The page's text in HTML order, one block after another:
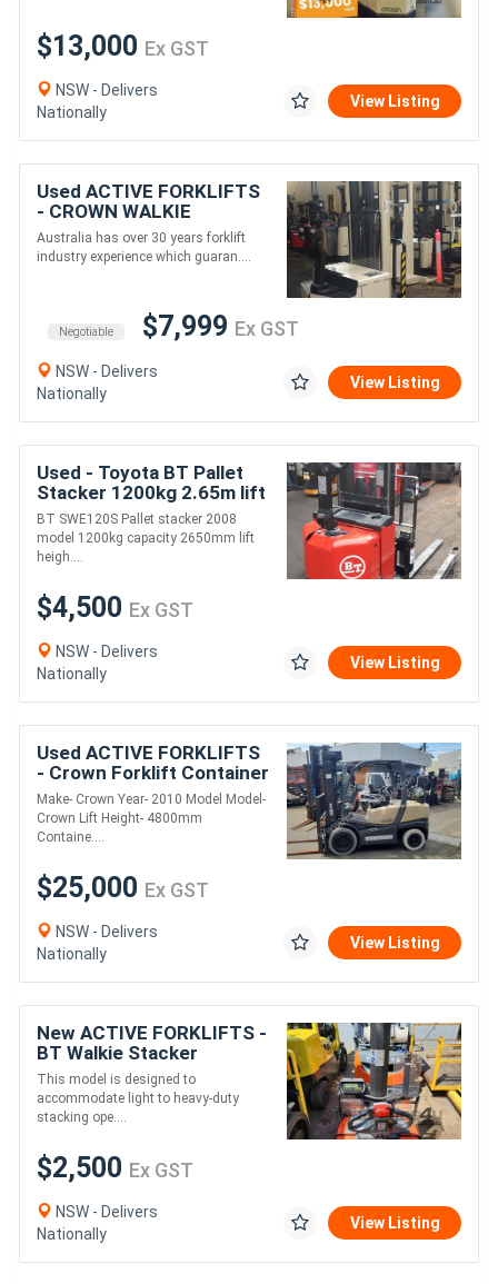
$13,000 Ex GST
NSW - Delivers
Nationally
View Listing
Used ACTIVE FORKLIFTS
- CROWN WALKIE
STACKER 4.9M LIFT
HEIGHT
Australia has over 30 years forklift
industry experience which guaran....
Negotiable $7,999 Ex GST
NSW - Delivers
Nationally
View Listing
Used - Toyota BT Pallet
Stacker 1200kg 2.65m lift
BT SWE120S Pallet stacker 2008
model 1200kg capacity 2650mm lift
heigh....
$4,500 Ex GST
NSW - Delivers
Nationally
View Listing
Used ACTIVE FORKLIFTS
- Crown Forklift Container
entry 3.5 Ton 4800mm lift
Height 2010 Model
Make- Crown Year- 2010 Model Model-
Crown Lift Height- 4800mm
Containe....
$25,000 Ex GST
NSW - Delivers
Nationally
View Listing
New ACTIVE FORKLIFTS -
BT Walkie Stacker
SWE080L 2017
This model is designed to
accommodate light to heavy-duty
stacking ope....
$2,500 Ex GST
NSW - Delivers
Nationally
View Listing